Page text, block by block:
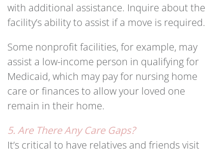
with additional assistance. Inquire about the
facility’s ability to assist if a move is required.
Some nonprofit facilities, for example, may
assist a low-income person in qualifying for
Medicaid, which may pay for nursing home
care or finances to allow your loved one
remain in their home.
5. Are There Any Care Gaps?
It’s critical to have relatives and friends visit